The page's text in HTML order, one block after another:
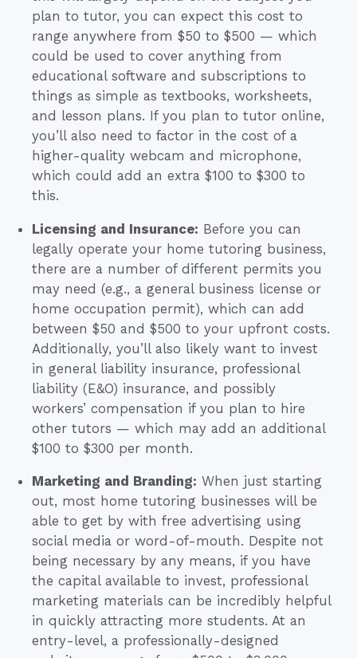
plan to tutor, you can expect this cost to
range anywhere from $50 to $500 — which
could be used to cover anything from
educational software and subscriptions to
things as simple as textbooks, worksheets,
and lesson plans. If you plan to tutor online,
you’ll also need to factor in the cost of a
higher-quality webcam and microphone,
which could add an extra $100 to $300 to
this.
Licensing and Insurance: Before you can
legally operate your home tutoring business,
there are a number of different permits you
may need (e.g., a general business license or
home occupation permit), which can add
between $50 and $500 to your upfront costs.
Additionally, you’ll also likely want to invest
in general liability insurance, professional
liability (E&O) insurance, and possibly
workers’ compensation if you plan to hire
other tutors — which may add an additional
$100 to $300 per month.
Marketing and Branding: When just starting
out, most home tutoring businesses will be
able to get by with free advertising using
social media or word-of-mouth. Despite not
being necessary by any means, if you have
the capital available to invest, professional
marketing materials can be incredibly helpful
in quickly attracting more students. At an
entry-level, a professionally-designed